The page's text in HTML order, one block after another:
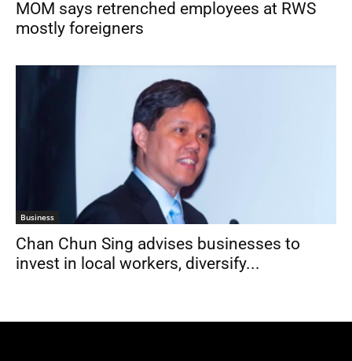
MOM says retrenched employees at RWS
mostly foreigners
Business
Chan Chun Sing advises businesses to
invest in local workers, diversify...